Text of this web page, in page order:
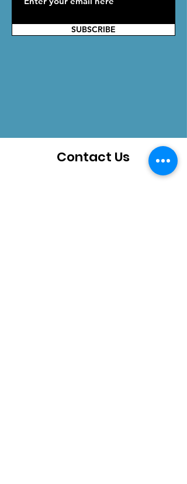
SUBSCRIBE
Contact Us